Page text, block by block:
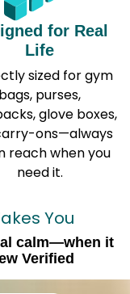
for Real
Life
sized for gym
bags, purses,
glove boxes,
ons—always
reach when you
need it.
You
calm—when it
Verified